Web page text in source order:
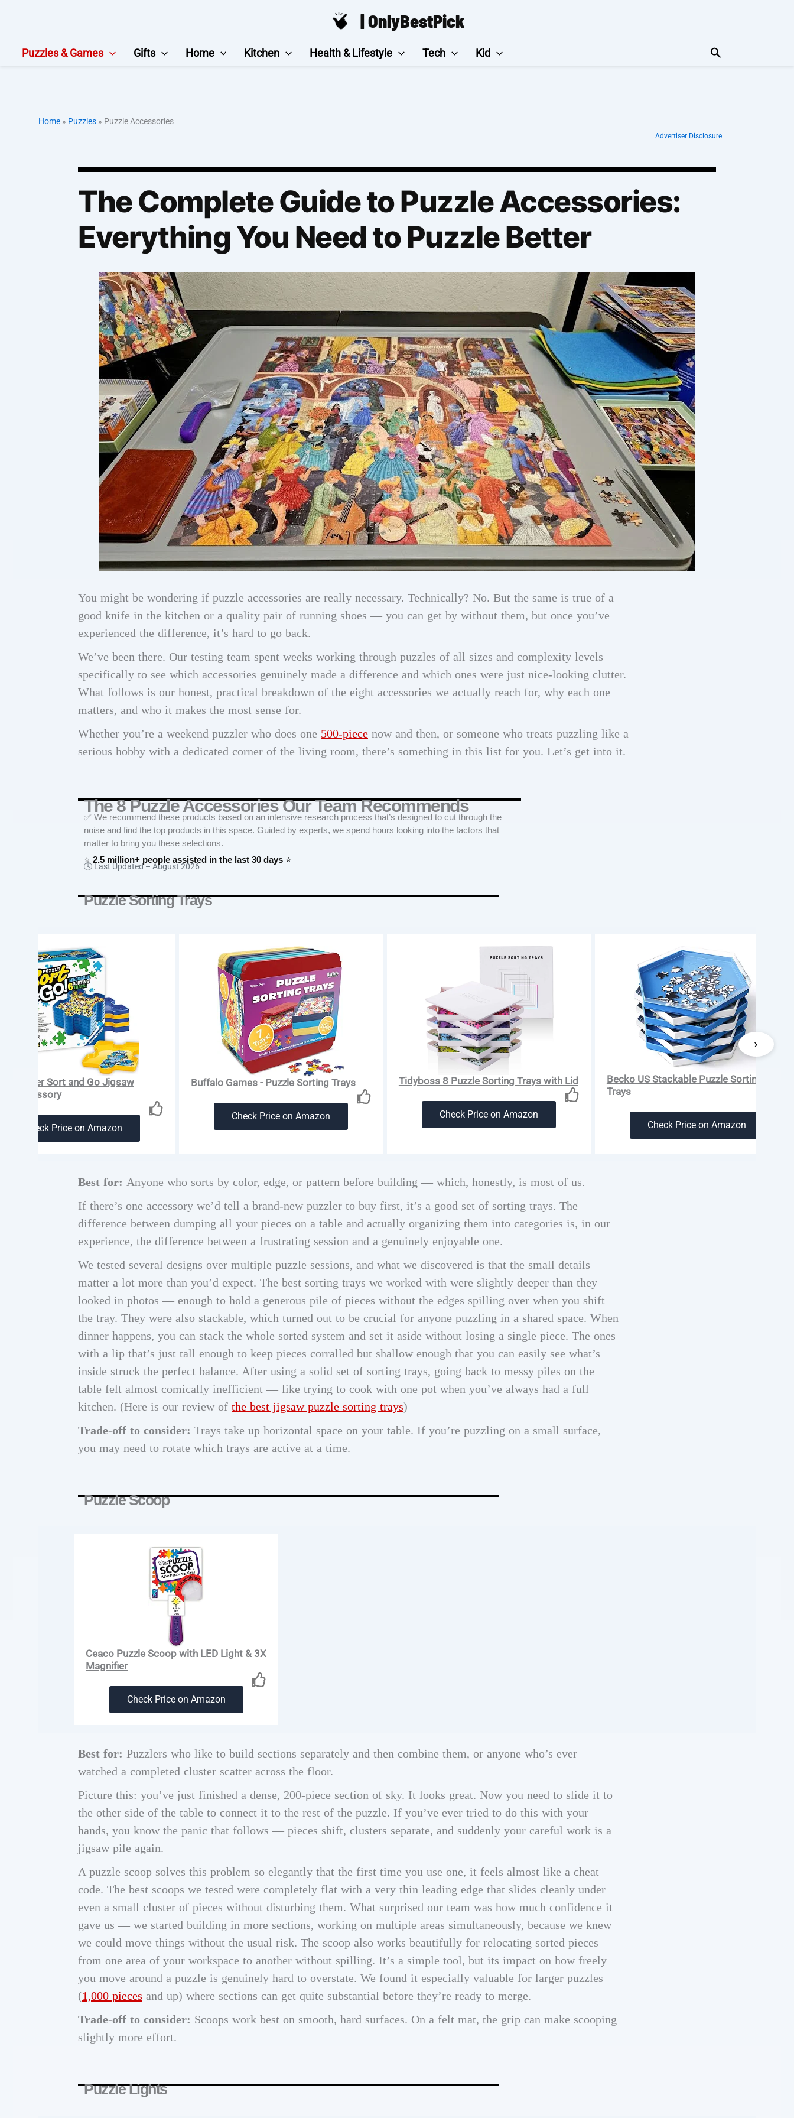
| OnlyBestPick
Puzzles & Games Gifts Home Kitchen Health & Lifestyle Tech Kid Search
Home» Puzzles» Puzzle Accessories
Advertiser Disclosure
The Complete Guide to Puzzle Accessories:
Everything You Need to Puzzle Better
You might be wondering if puzzle accessories are really necessary. Technically? No. But the same is true of a
good knife in the kitchen or a quality pair of running shoes — you can get by without them, but once you’ve
experienced the difference, it’s hard to go back.
We’ve been there. Our testing team spent weeks working through puzzles of all sizes and complexity levels —
specifically to see which accessories genuinely made a difference and which ones were just nice-looking clutter.
What follows is our honest, practical breakdown of the eight accessories we actually reach for, why each one
matters, and who it makes the most sense for.
Whether you’re a weekend puzzler who does one 500-piece now and then, or someone who treats puzzling like a
serious hobby with a dedicated corner of the living room, there’s something in this list for you. Let’s get into it.
The 8 Puzzle Accessories Our Team Recommends
✅ We recommend these products based on an intensive research process that’s designed to cut through the
noise and find the top products in this space. Guided by experts, we spend hours looking into the factors that
matter to bring you these selections.
⭐ 2.5 million+ people assisted in the last 30 days ⭐
🕓 Last Updated – August 2026
Puzzle Sorting Trays
Sort and Go Jigsaw
Accessory
Check Price on Amazon
Buffalo Games - Puzzle Sorting Trays
Check Price on Amazon
Tidyboss 8 Puzzle Sorting Trays with Lid
Check Price on Amazon
Becko US Stackable Puzzle Sorting
Trays
Check Price on Amazon
Best for: Anyone who sorts by color, edge, or pattern before building — which, honestly, is most of us.
If there’s one accessory we’d tell a brand-new puzzler to buy first, it’s a good set of sorting trays. The
difference between dumping all your pieces on a table and actually organizing them into categories is, in our
experience, the difference between a frustrating session and a genuinely enjoyable one.
We tested several designs over multiple puzzle sessions, and what we discovered is that the small details
matter a lot more than you’d expect. The best sorting trays we worked with were slightly deeper than they
looked in photos — enough to hold a generous pile of pieces without the edges spilling over when you shift
the tray. They were also stackable, which turned out to be crucial for anyone puzzling in a shared space. When
dinner happens, you can stack the whole sorted system and set it aside without losing a single piece. The ones
with a lip that’s just tall enough to keep pieces corralled but shallow enough that you can easily see what’s
inside struck the perfect balance. After using a solid set of sorting trays, going back to messy piles on the
table felt almost comically inefficient — like trying to cook with one pot when you’ve always had a full
kitchen. (Here is our review of the best jigsaw puzzle sorting trays)
Trade-off to consider: Trays take up horizontal space on your table. If you’re puzzling on a small surface,
you may need to rotate which trays are active at a time.
Puzzle Scoop
Ceaco Puzzle Scoop with LED Light & 3X
Magnifier
Check Price on Amazon
Best for: Puzzlers who like to build sections separately and then combine them, or anyone who’s ever
watched a completed cluster scatter across the floor.
Picture this: you’ve just finished a dense, 200-piece section of sky. It looks great. Now you need to slide it to
the other side of the table to connect it to the rest of the puzzle. If you’ve ever tried to do this with your
hands, you know the panic that follows — pieces shift, clusters separate, and suddenly your careful work is a
jigsaw pile again.
A puzzle scoop solves this problem so elegantly that the first time you use one, it feels almost like a cheat
code. The best scoops we tested were completely flat with a very thin leading edge that slides cleanly under
even a small cluster of pieces without disturbing them. What surprised our team was how much confidence it
gave us — we started building in more sections, working on multiple areas simultaneously, because we knew
we could move things without the usual risk. The scoop also works beautifully for relocating sorted pieces
from one area of your workspace to another without spilling. It’s a simple tool, but its impact on how freely
you move around a puzzle is genuinely hard to overstate. We found it especially valuable for larger puzzles
(1,000 pieces and up) where sections can get quite substantial before they’re ready to merge.
Trade-off to consider: Scoops work best on smooth, hard surfaces. On a felt mat, the grip can make scooping
slightly more effort.
Puzzle Lights